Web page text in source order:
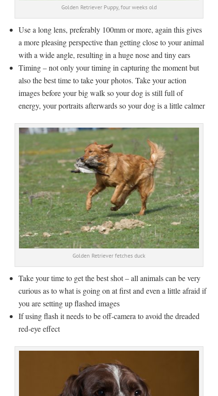
Golden Retriever Puppy, four weeks old
Use a long lens, preferably 100mm or more, again this gives
a more pleasing perspective than getting close to your animal
with a wide angle, resulting in a huge nose and tiny ears
Timing – not only your timing in capturing the moment but
also the best time to take your photos. Take your action
images before your big walk so your dog is still full of
energy, your portraits afterwards so your dog is a little calmer
Golden Retriever fetches duck
Take your time to get the best shot – all animals can be very
curious as to what is going on at first and even a little afraid if
you are setting up flashed images
If using flash it needs to be off-camera to avoid the dreaded
red-eye effect